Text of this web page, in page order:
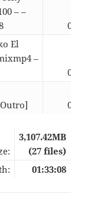
– –
03:33
El
–
03:39
03:45
3,107.42MB
(27 files)
01:33:08